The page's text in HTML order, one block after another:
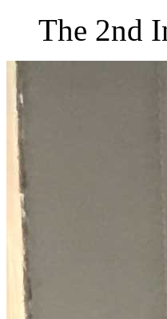
The 2nd